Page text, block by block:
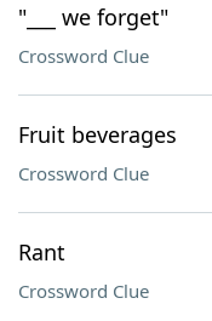
"___ we forget"
Crossword Clue
Fruit beverages
Crossword Clue
Rant
Crossword Clue